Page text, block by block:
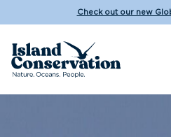
Check out our new